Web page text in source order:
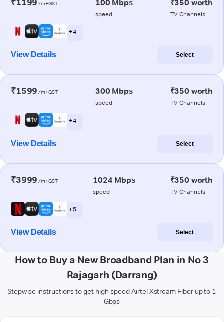
₹1199 /m+GST 100 Mbps
speed
₹350 worth
TV Channels
+ 4
View Details Select
₹1599 /m+GST 300 Mbps
speed
₹350 worth
TV Channels
+ 4
View Details Select
₹3999 /m+GST 1024 Mbps
speed
₹350 worth
TV Channels
+ 5
View Details Select
How to Buy a New Broadband Plan in No 3
Rajagarh (Darrang)
Stepwise instructions to get high-speed Airtel Xstream Fiber up to 1
Gbps